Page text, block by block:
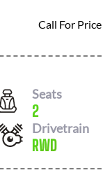
Call For Price
Seats
2
Drivetrain
RWD